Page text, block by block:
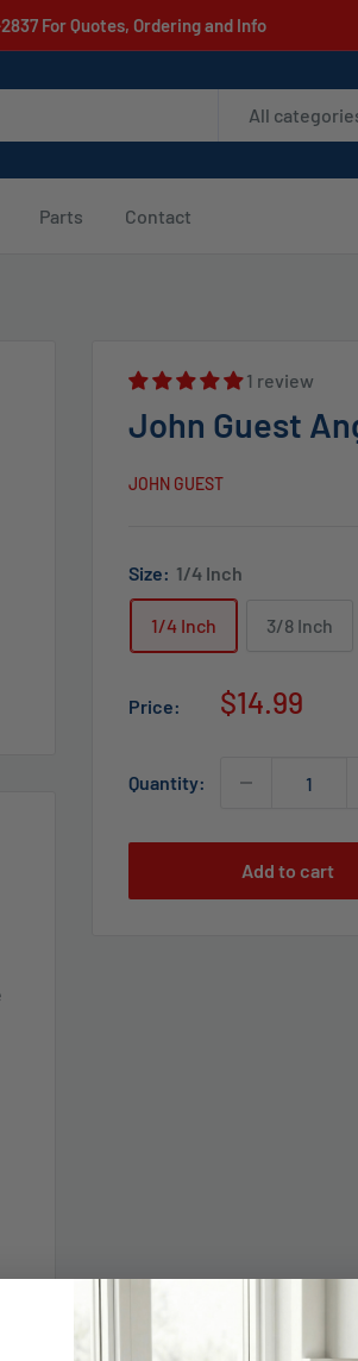
For Quotes, Ordering and Info
All
Parts Contact
1 review
John Guest
JOHN GUEST
Size: 1/4 Inch
1/4 Inch 3/8 Inch
Price:
Sale
$14.99
Quantity:
Add to cart